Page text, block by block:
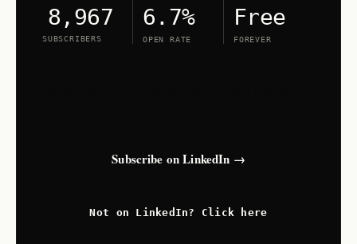
8,967
SUBSCRIBERS
6.7%
OPEN RATE
Free
FOREVER
Subscribe on LinkedIn →
Not on LinkedIn? Click here